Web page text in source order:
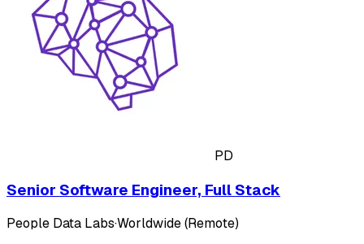
PD
Senior Software Engineer, Full Stack
People Data Labs·Worldwide (Remote)